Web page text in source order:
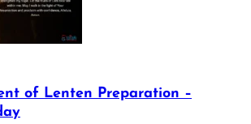
of Lenten Preparation –